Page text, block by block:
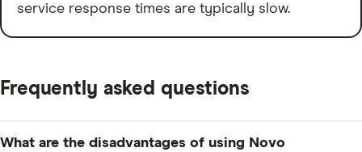
service response times are typically slow.
Frequently asked questions
What are the disadvantages of using Novo